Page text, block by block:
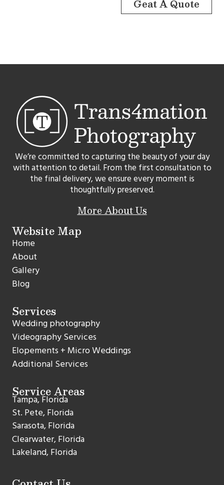
Geat A Quote
We’re committed to capturing the beauty of your day
with attention to detail. From the first consultation to
the final delivery, we ensure every moment is
thoughtfully preserved.
More About Us
Website Map
Home
About
Gallery
Blog
Services
Wedding photography
Videography Services
Elopements + Micro Weddings
Additional Services
Service Areas
Tampa, Florida
St. Pete, Florida
Sarasota, Florida
Clearwater, Florida
Lakeland, Florida